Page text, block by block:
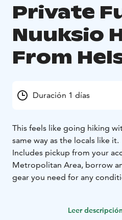
Private
Nuuksio
From
Duración 1 días
This feels like going hiking
same way as the locals like it.
Includes pickup from your
Metropolitan Area, borrow
gear you need for any
campfire, and do the
Leer